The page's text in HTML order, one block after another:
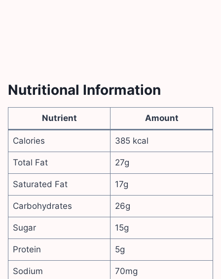
Nutritional Information
Nutrient Amount
Calories 385 kcal
Total Fat 27g
Saturated Fat 17g
Carbohydrates 26g
Sugar 15g
Protein 5g
Sodium 70mg